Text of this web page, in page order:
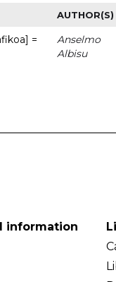
AUTHOR(S)
=
Anselmo
Albisu
information